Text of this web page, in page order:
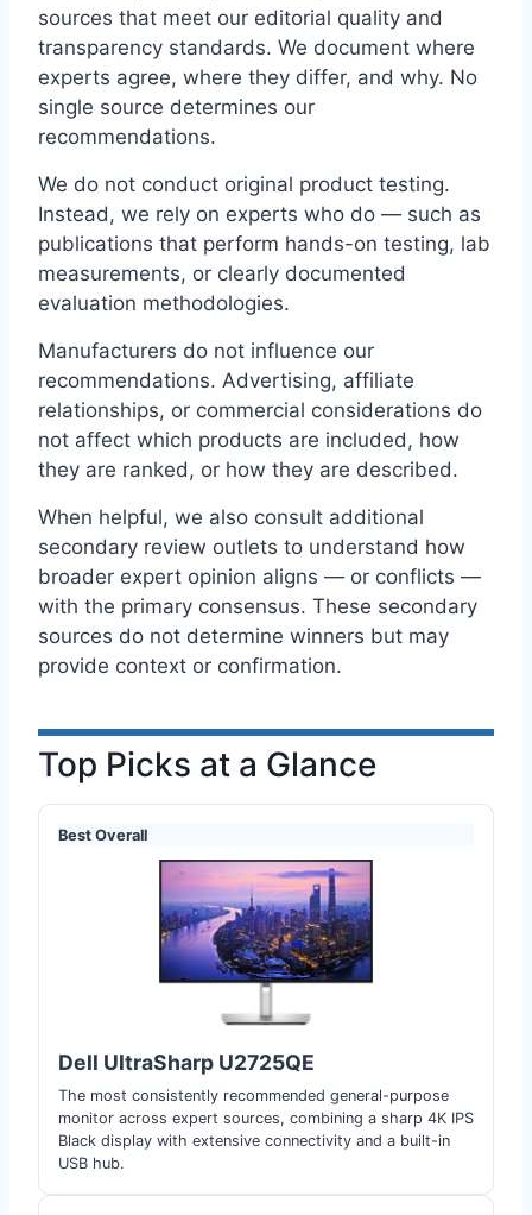
sources that meet our editorial quality and
transparency standards. We document where
experts agree, where they differ, and why. No
single source determines our
recommendations.
We do not conduct original product testing.
Instead, we rely on experts who do — such as
publications that perform hands-on testing, lab
measurements, or clearly documented
evaluation methodologies.
Manufacturers do not influence our
recommendations. Advertising, affiliate
relationships, or commercial considerations do
not affect which products are included, how
they are ranked, or how they are described.
When helpful, we also consult additional
secondary review outlets to understand how
broader expert opinion aligns — or conflicts —
with the primary consensus. These secondary
sources do not determine winners but may
provide context or confirmation.
Top Picks at a Glance
Best Overall
Dell UltraSharp U2725QE
The most consistently recommended general-purpose
monitor across expert sources, combining a sharp 4K IPS
Black display with extensive connectivity and a built-in
USB hub.